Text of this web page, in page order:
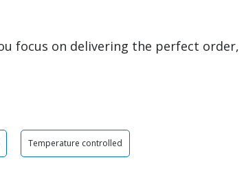
focus on delivering the perfect order,
Temperature controlled